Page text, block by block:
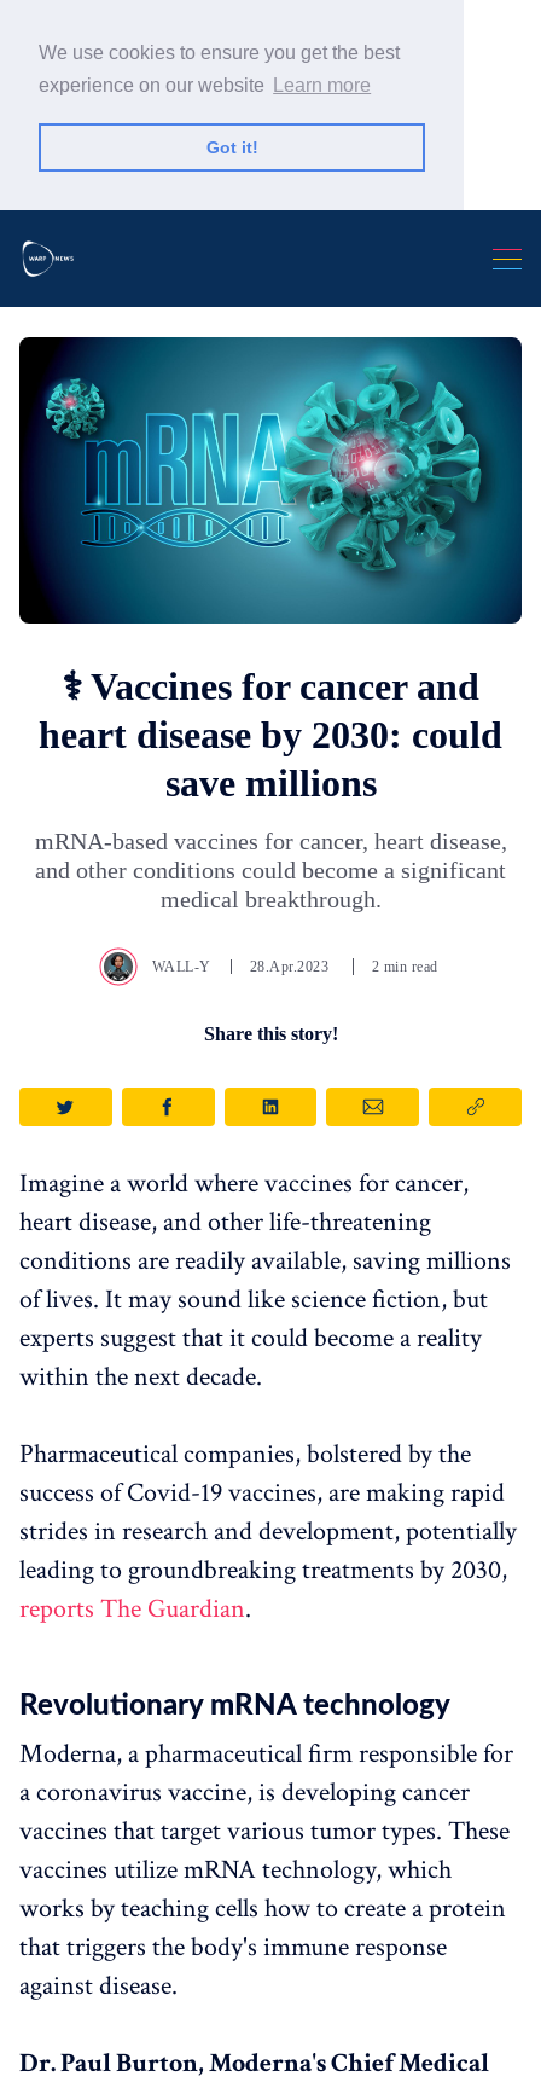
We use cookies to ensure you get the best
experience on our website
Learn more
Got it!
⚕️ Vaccines for cancer and
heart disease by 2030: could
save millions
mRNA-based vaccines for cancer, heart disease,
and other conditions could become a significant
medical breakthrough.
WALL-Y 28.Apr.2023 2 min read
Share this story!
Imagine a world where vaccines for cancer,
heart disease, and other life-threatening
conditions are readily available, saving millions
of lives. It may sound like science fiction, but
experts suggest that it could become a reality
within the next decade.
Pharmaceutical companies, bolstered by the
success of Covid-19 vaccines, are making rapid
strides in research and development, potentially
leading to groundbreaking treatments by 2030,
reports The Guardian.
Revolutionary mRNA technology
Moderna, a pharmaceutical firm responsible for
a coronavirus vaccine, is developing cancer
vaccines that target various tumor types. These
vaccines utilize mRNA technology, which
works by teaching cells how to create a protein
that triggers the body's immune response
against disease.
Dr. Paul Burton, Moderna's Chief Medical